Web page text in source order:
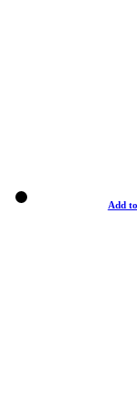
Add